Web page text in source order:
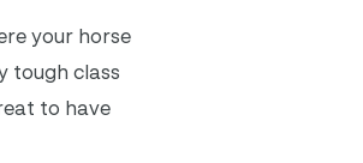
your horse
tough class
to have